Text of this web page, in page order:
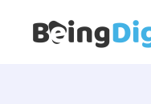
content